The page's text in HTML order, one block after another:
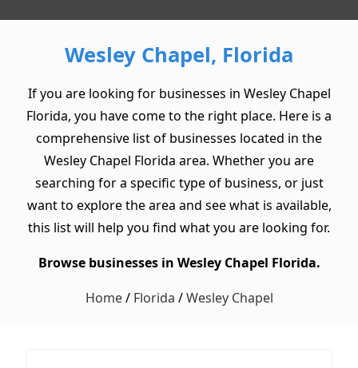
Wesley Chapel, Florida
If you are looking for businesses in Wesley Chapel
Florida, you have come to the right place. Here is a
comprehensive list of businesses located in the
Wesley Chapel Florida area. Whether you are
searching for a specific type of business, or just
want to explore the area and see what is available,
this list will help you find what you are looking for.
Browse businesses in Wesley Chapel Florida.
Home/ Florida /Wesley Chapel